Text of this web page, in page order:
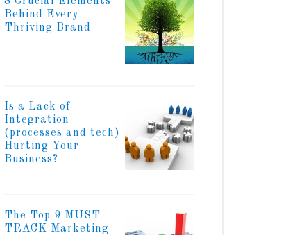
Behind Every
Thriving Brand
Is a Lack of
Integration
(processes and tech)
Hurting Your
Business?
The Top 9 MUST
TRACK Marketing